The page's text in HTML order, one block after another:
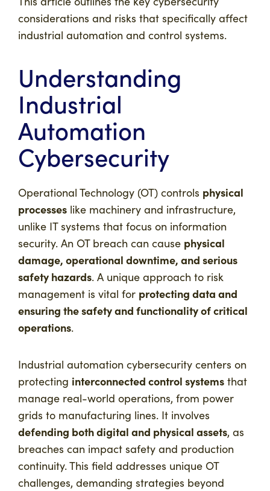
considerations and risks that specifically affect
industrial automation and control systems.
Understanding
Industrial
Automation
Cybersecurity
Operational Technology (OT) controls physical
processes like machinery and infrastructure,
unlike IT systems that focus on information
security. An OT breach can cause physical
damage, operational downtime, and serious
safety hazards. A unique approach to risk
management is vital for protecting data and
ensuring the safety and functionality of critical
operations.
Industrial automation cybersecurity centers on
protecting interconnected control systems that
manage real-world operations, from power
grids to manufacturing lines. It involves
defending both digital and physical assets, as
breaches can impact safety and production
continuity. This field addresses unique OT
challenges, demanding strategies beyond